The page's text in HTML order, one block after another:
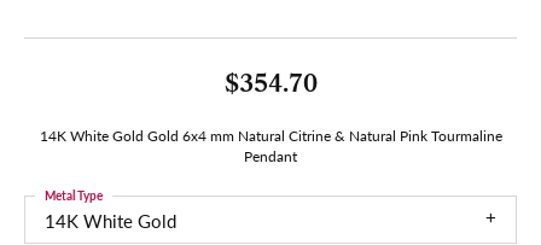
$354.70
14K White Gold Gold 6x4 mm Natural Citrine & Natural Pink Tourmaline
Pendant
14K White Gold
Metal Type